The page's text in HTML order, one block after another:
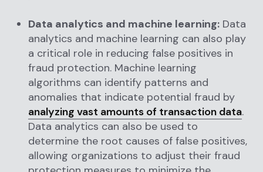
Data analytics and machine learning: Data
analytics and machine learning can also play
a critical role in reducing false positives in
fraud protection. Machine learning
algorithms can identify patterns and
anomalies that indicate potential fraud by
analyzing vast amounts of transaction data.
Data analytics can also be used to
determine the root causes of false positives,
allowing organizations to adjust their fraud